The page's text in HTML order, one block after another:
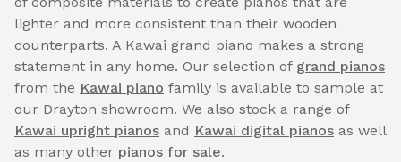
lighter and more consistent than their wooden
counterparts. A Kawai grand piano makes a strong
statement in any home. Our selection of grand pianos
from the Kawai piano family is available to sample at
our Drayton showroom. We also stock a range of
Kawai upright pianos and Kawai digital pianos as well
as many other pianos for sale.